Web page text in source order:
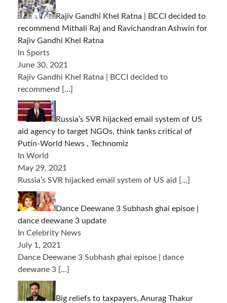
Rajiv Gandhi Khel Ratna | BCCI decided to
recommend Mithali Raj and Ravichandran Ashwin for
Rajiv Gandhi Khel Ratna
In Sports
June 30, 2021
Rajiv Gandhi Khel Ratna | BCCI decided to
recommend […]
Russia’s SVR hijacked email system of US
aid agency to target NGOs, think tanks critical of
Putin-World News , Technomiz
In World
May 29, 2021
Russia’s SVR hijacked email system of US aid […]
Dance Deewane 3 Subhash ghai episoe |
dance deewane 3 update
In Celebrity News
July 1, 2021
Dance Deewane 3 Subhash ghai episoe | dance
deewane 3 […]
Big reliefs to taxpayers, Anurag Thakur